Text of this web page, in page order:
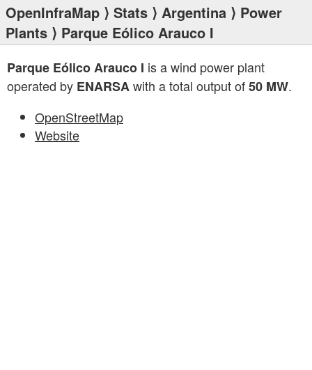
OpenInfraMap ⟩ Stats ⟩ Argentina ⟩ Power
Plants ⟩ Parque Eólico Arauco I
Parque Eólico Arauco I is a wind power plant
operated by ENARSAwith a total output of50 MW.
OpenStreetMap
Website